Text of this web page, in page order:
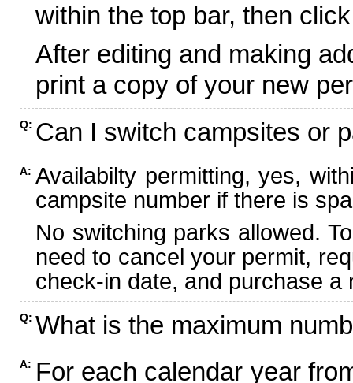
within the top bar, then
After editing and making
print a copy of your new
Q: Can I switch campsites or
A: Availabilty permitting, yes,
campsite number if there is
No switching parks allowed.
need to cancel your permit,
check-in date, and purchase
Q: What is the maximum
A: For each calendar year